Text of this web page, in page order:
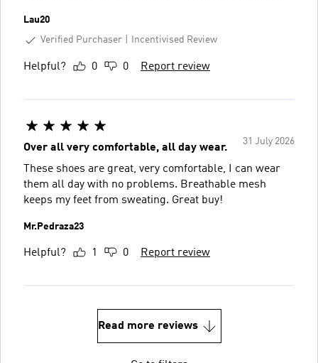
Lau20
Verified Purchaser
Incentivised Review
Helpful? 0 0 Report review
31 July 2026
Over all very comfortable, all day wear.
These shoes are great, very comfortable, I can wear
them all day with no problems. Breathable mesh
keeps my feet from sweating. Great buy!
Mr.Pedraza23
Helpful? 1 0 Report review
Read more reviews